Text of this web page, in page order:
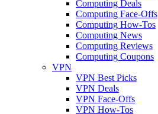
Computing Deals
Computing Face-Offs
Computing How-Tos
Computing News
Computing Reviews
Computing Coupons
VPN
VPN Best Picks
VPN Deals
VPN Face-Offs
VPN How-Tos